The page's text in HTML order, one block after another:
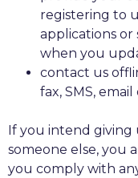
registering to
applications or
when you
contact us
fax, SMS,
If you intend
someone else, you
you comply with